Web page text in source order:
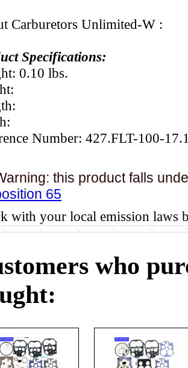
Carburetors Unlimited-W :
Specifications:
0.10 lbs.
Number: 427.FLT-100-
this product falls
65
with your local emission laws
who